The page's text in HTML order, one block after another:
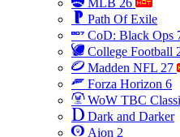
Path Of Exile
CoD: Black Ops
College Football
Madden NFL 27
Forza Horizon 6
WoW TBC
Dark and Darker
Aion 2